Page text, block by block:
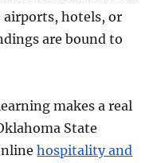
airports, hotels, or
are bound to
makes a real
State
hospitality and